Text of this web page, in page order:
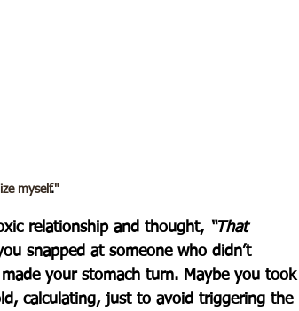
myself."
relationship and thought, “That
snapped at someone who didn’t
your stomach turn. Maybe you took
calculating, just to avoid triggering the